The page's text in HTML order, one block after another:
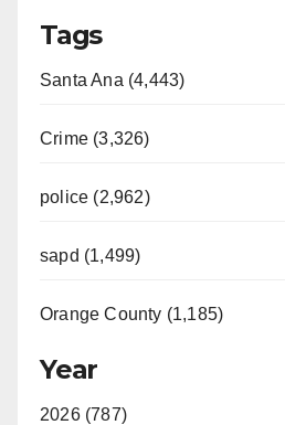
Tags
Santa Ana (4,443)
Crime (3,326)
police (2,962)
sapd (1,499)
Orange County (1,185)
Year
2026 (787)